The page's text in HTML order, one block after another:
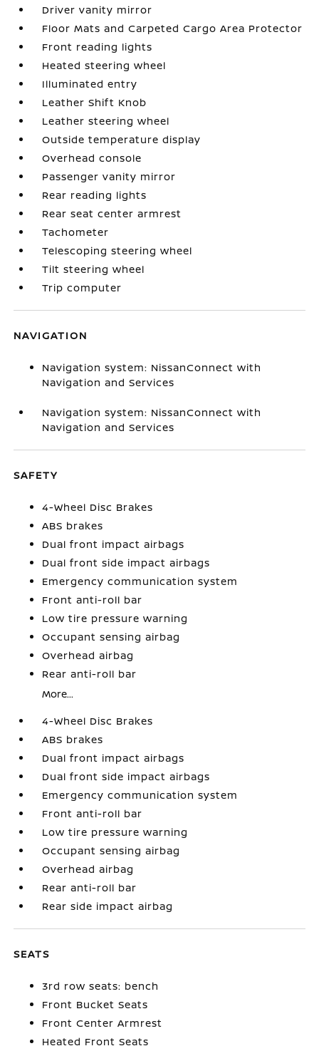
Driver vanity mirror
Floor Mats and Carpeted Cargo Area Protector
Front reading lights
Heated steering wheel
Illuminated entry
Leather Shift Knob
Leather steering wheel
Outside temperature display
Overhead console
Passenger vanity mirror
Rear reading lights
Rear seat center armrest
Tachometer
Telescoping steering wheel
Tilt steering wheel
Trip computer
NAVIGATION
Navigation system: NissanConnect with
Navigation and Services
Navigation system: NissanConnect with
Navigation and Services
SAFETY
4-Wheel Disc Brakes
ABS brakes
Dual front impact airbags
Dual front side impact airbags
Emergency communication system
Front anti-roll bar
Low tire pressure warning
Occupant sensing airbag
Overhead airbag
Rear anti-roll bar
More...
4-Wheel Disc Brakes
ABS brakes
Dual front impact airbags
Dual front side impact airbags
Emergency communication system
Front anti-roll bar
Low tire pressure warning
Occupant sensing airbag
Overhead airbag
Rear anti-roll bar
Rear side impact airbag
SEATS
3rd row seats: bench
Front Bucket Seats
Front Center Armrest
Heated Front Seats